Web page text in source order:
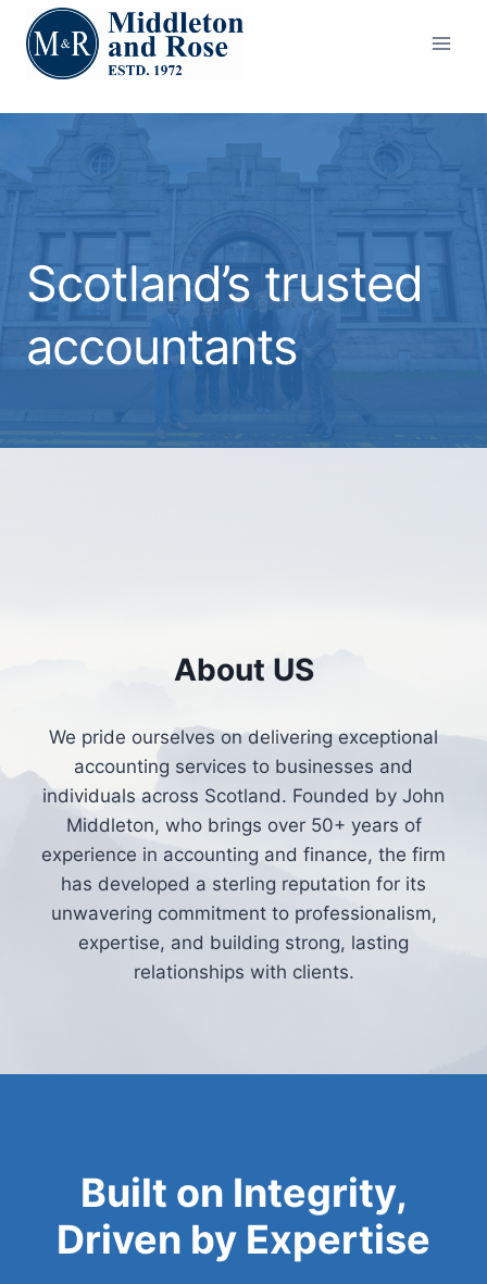
content
Scotland’s trusted
accountants
About US
We pride ourselves on delivering exceptional
accounting services to businesses and
individuals across Scotland. Founded by John
Middleton, who brings over 50+ years of
experience in accounting and finance, the firm
has developed a sterling reputation for its
unwavering commitment to professionalism,
expertise, and building strong, lasting
relationships with clients.
Built on Integrity,
Driven by Expertise